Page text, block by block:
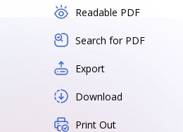
Readable PDF
Search for PDF
Export
Download
Print Out